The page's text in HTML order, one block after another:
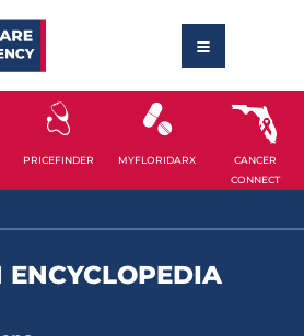
PRICEFINDER MYFLORIDARX
CANCER
CONNECT
ENCYCLOPEDIA